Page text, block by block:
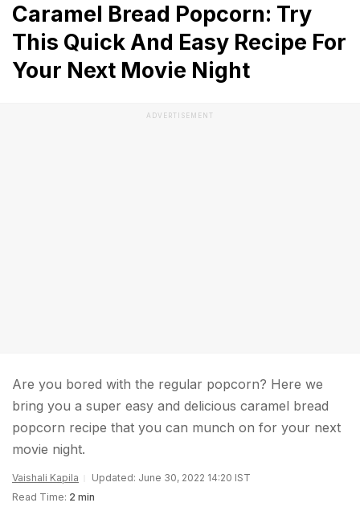
Caramel Bread Popcorn: Try
This Quick And Easy Recipe For
Your Next Movie Night
ADVERTISEMENT
Are you bored with the regular popcorn? Here we
bring you a super easy and delicious caramel bread
popcorn recipe that you can munch on for your next
movie night.
Vaishali Kapila
Updated: June 30, 2022 14:20 IST
Read Time: 2 min